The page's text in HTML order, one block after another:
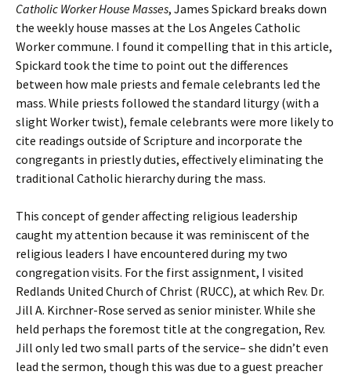
Catholic Worker House Masses, James Spickard breaks down
the weekly house masses at the Los Angeles Catholic
Worker commune. I found it compelling that in this article,
Spickard took the time to point out the differences
between how male priests and female celebrants led the
mass. While priests followed the standard liturgy (with a
slight Worker twist), female celebrants were more likely to
cite readings outside of Scripture and incorporate the
congregants in priestly duties, effectively eliminating the
traditional Catholic hierarchy during the mass.
This concept of gender affecting religious leadership
caught my attention because it was reminiscent of the
religious leaders I have encountered during my two
congregation visits. For the first assignment, I visited
Redlands United Church of Christ (RUCC), at which Rev. Dr.
Jill A. Kirchner-Rose served as senior minister. While she
held perhaps the foremost title at the congregation, Rev.
Jill only led two small parts of the service– she didn’t even
lead the sermon, though this was due to a guest preacher